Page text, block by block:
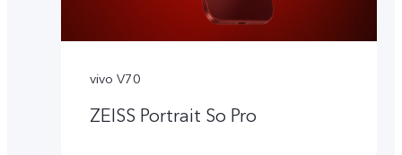
vivo V70
ZEISS Portrait So Pro